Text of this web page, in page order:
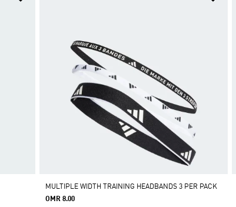
MULTIPLE WIDTH TRAINING HEADBANDS 3 PER PACK
OMR 8.00